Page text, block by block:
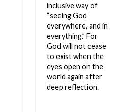
inclusive way of
“seeing God
everywhere, and in
everything.” For
God will not cease
to exist when the
eyes open on the
world again after
deep reflection.